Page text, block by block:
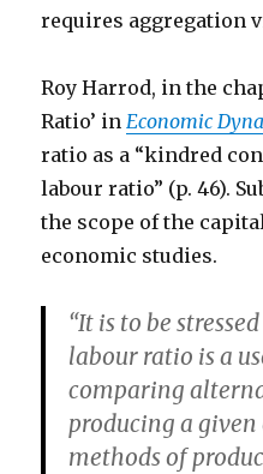
requires aggregation
Roy Harrod, in the
Ratio’ in Economic
ratio as a “kindred
labour ratio” (p. 46).
the scope of the
economic studies.
“It is to be
labour ratio is a
comparing
producing a
methods of